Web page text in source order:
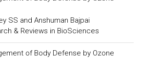
SS and Anshuman Bajpai
& Reviews in BioSciences
of Body Defense by Ozone